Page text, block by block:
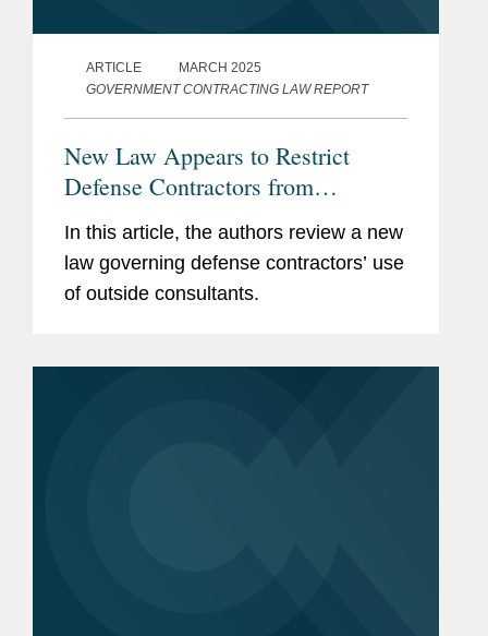
ARTICLE
MARCH 2025
GOVERNMENT CONTRACTING LAW REPORT
New Law Appears to Restrict
Defense Contractors from
Retaining Consultants Who Lobby
for Chinese Military Companies
In this article, the authors review a new
law governing defense contractors’ use
of outside consultants.